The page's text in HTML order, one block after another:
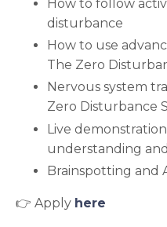
How to follow
disturbance
How to use
The Zero
Nervous system
Zero Disturbance
Live
understanding
Brainspotting and
👉 Apply here